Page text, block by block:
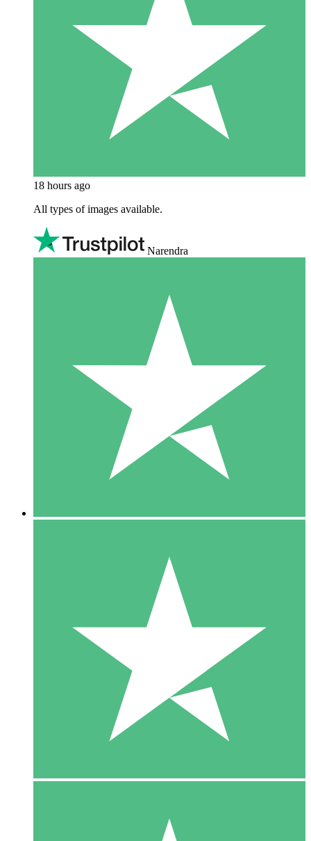
18 hours ago
All types of images available.
Narendra